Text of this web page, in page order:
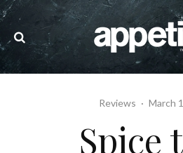
Reviews · March
Spice